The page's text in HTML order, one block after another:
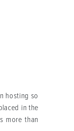
hosting so
in the
more than